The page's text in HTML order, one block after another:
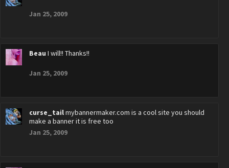
Jan 25, 2009
Beau I will!! Thanks!!
Jan 25, 2009
curse_tailmybannermaker.com is a cool site you should
make a banner it is free too
Jan 25, 2009